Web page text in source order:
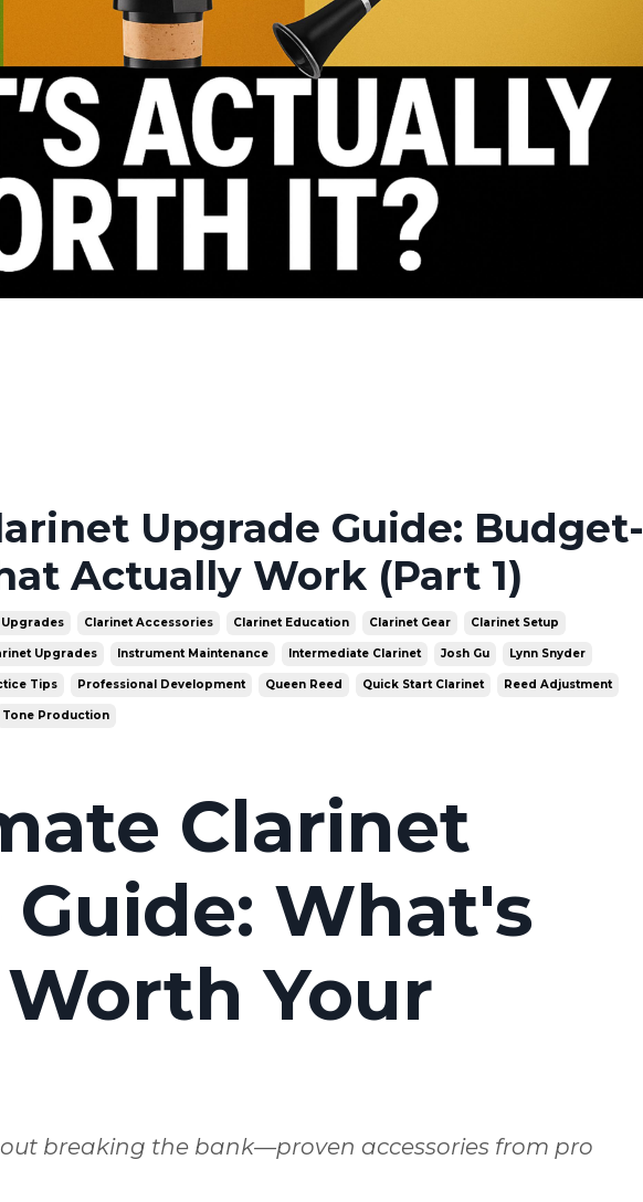
Upgrade Guide: Budget-
Actually Work (Part 1)
Clarinet Accessories Clarinet Education Clarinet Gear Clarinet Setup
Upgrades Instrument Maintenance Intermediate Clarinet Josh Gu Lynn Snyder
Tips Professional Development Queen Reed Quick Start Clarinet Reed Adjustment
Tone Production
Clarinet
What's
Your
breaking the bank—proven accessories from pro